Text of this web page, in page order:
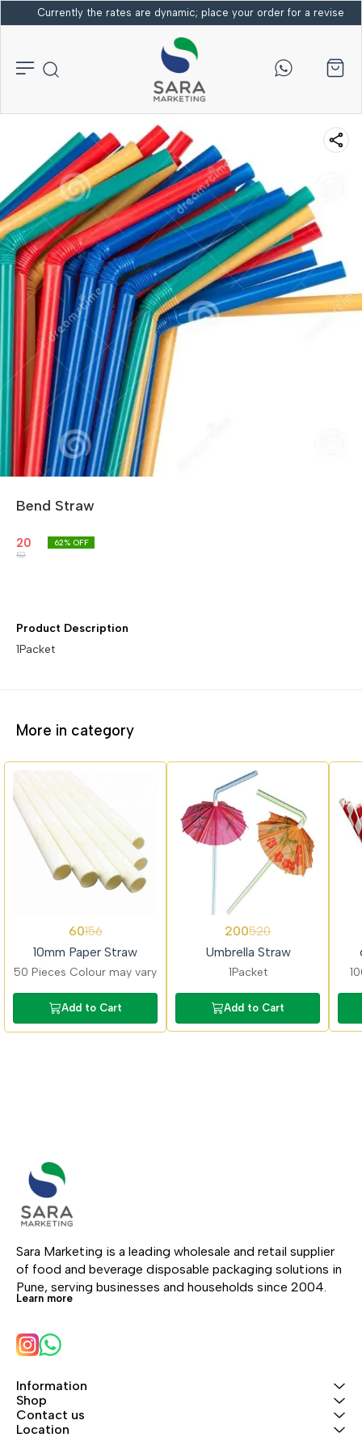
Currently the rates are dynamic; place your order for a revised
Bend Straw
20
52
62% OFF
Product Description
1Packet
More in category
60156
10mm Paper Straw
50 Pieces Colour may vary
Add to Cart
200520
Umbrella Straw
1Packet
Add to Cart
Sara Marketing is a leading wholesale and retail supplier
of food and beverage disposable packaging solutions in
Pune, serving businesses and households since 2004.
Learn more
Information
Shop
Contact us
Location